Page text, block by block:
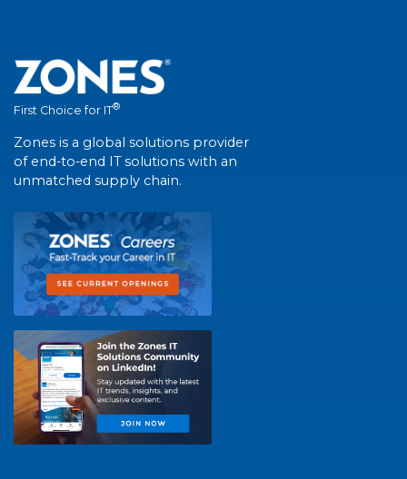
First Choice for IT®
Zones is a global solutions provider
of end-to-end IT solutions with an
unmatched supply chain.